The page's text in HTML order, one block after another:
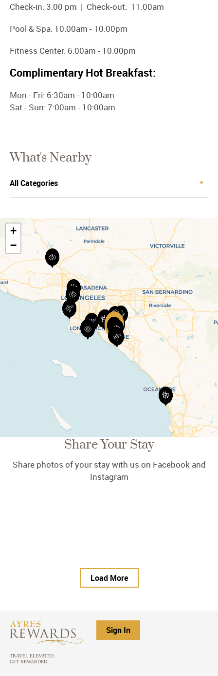
Check-in: 3:00 pm | Check-out: 11:00am
Pool & Spa: 10:00am - 10:00pm
Fitness Center: 6:00am - 10:00pm
Complimentary Hot Breakfast:
Mon - Fri: 6:30am - 10:00am
Sat - Sun: 7:00am - 10:00am
What's Nearby
+
−
Share Your Stay
Share photos of your stay with us on Facebook and
Instagram
Load More
Sign In